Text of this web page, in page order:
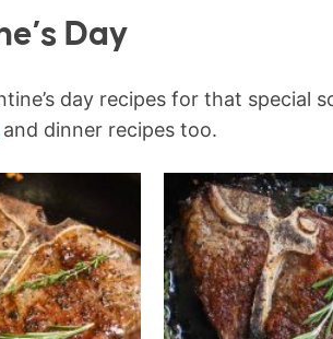
Day
day recipes for that special
and dinner recipes too.